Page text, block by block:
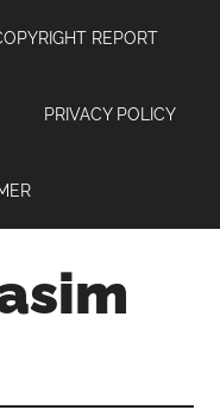
REPORT
PRIVACY POLICY